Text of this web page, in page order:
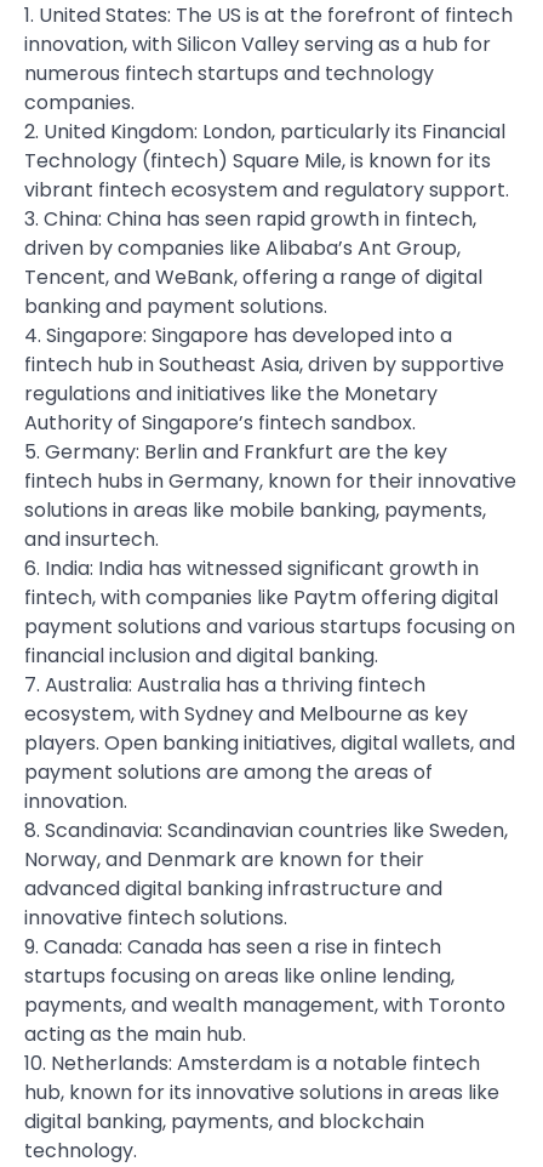
1. United States: The US is at the forefront of fintech
innovation, with Silicon Valley serving as a hub for
numerous fintech startups and technology
companies.
2. United Kingdom: London, particularly its Financial
Technology (fintech) Square Mile, is known for its
vibrant fintech ecosystem and regulatory support.
3. China: China has seen rapid growth in fintech,
driven by companies like Alibaba’s Ant Group,
Tencent, and WeBank, offering a range of digital
banking and payment solutions.
4. Singapore: Singapore has developed into a
fintech hub in Southeast Asia, driven by supportive
regulations and initiatives like the Monetary
Authority of Singapore’s fintech sandbox.
5. Germany: Berlin and Frankfurt are the key
fintech hubs in Germany, known for their innovative
solutions in areas like mobile banking, payments,
and insurtech.
6. India: India has witnessed significant growth in
fintech, with companies like Paytm offering digital
payment solutions and various startups focusing on
financial inclusion and digital banking.
7. Australia: Australia has a thriving fintech
ecosystem, with Sydney and Melbourne as key
players. Open banking initiatives, digital wallets, and
payment solutions are among the areas of
innovation.
8. Scandinavia: Scandinavian countries like Sweden,
Norway, and Denmark are known for their
advanced digital banking infrastructure and
innovative fintech solutions.
9. Canada: Canada has seen a rise in fintech
startups focusing on areas like online lending,
payments, and wealth management, with Toronto
acting as the main hub.
10. Netherlands: Amsterdam is a notable fintech
hub, known for its innovative solutions in areas like
digital banking, payments, and blockchain
technology.